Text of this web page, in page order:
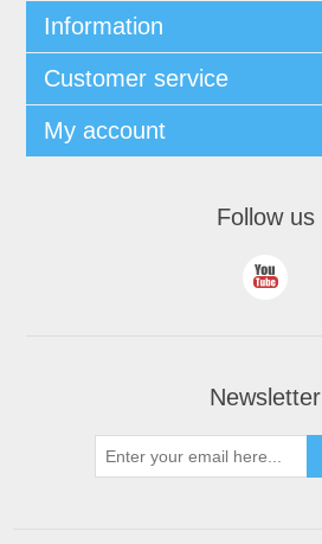
Information
Customer service
My account
Follow us
Newsletter